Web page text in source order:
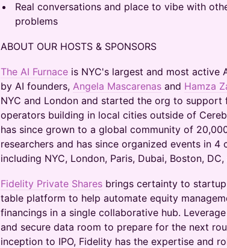
Real conversations and place to vibe with
problems
ABOUT OUR HOSTS & SPONSORS
The AI Furnace is NYC's largest and most active
by AI founders, Angela Mascarenas and Hamza
NYC and London and started the org to support
operators building in local cities outside of
has since grown to a global community of
researchers and has since organized events in 4
including NYC, London, Paris, Dubai, Boston, DC,
Fidelity Private Shares brings certainty to
table platform to help automate equity
financings in a single collaborative hub.
and secure data room to prepare for the next
inception to IPO, Fidelity has the expertise and